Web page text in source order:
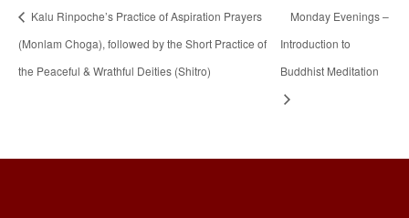
Kalu Rinpoche’s Practice of Aspiration Prayers
(Monlam Choga), followed by the Short Practice of
the Peaceful & Wrathful Deities (Shitro)
Monday Evenings –
Introduction to
Buddhist Meditation